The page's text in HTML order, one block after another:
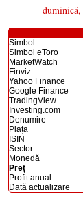
Simbol
Simbol eToro
MarketWatch
Finviz
Yahoo Finance
Google Finance
TradingView
Investing.com
Denumire
Piața
ISIN
Sector
Monedă
Preț
Profit anual
Dată actualizare